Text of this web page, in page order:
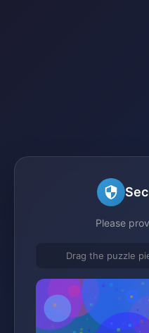
Please
Drag the puzzle